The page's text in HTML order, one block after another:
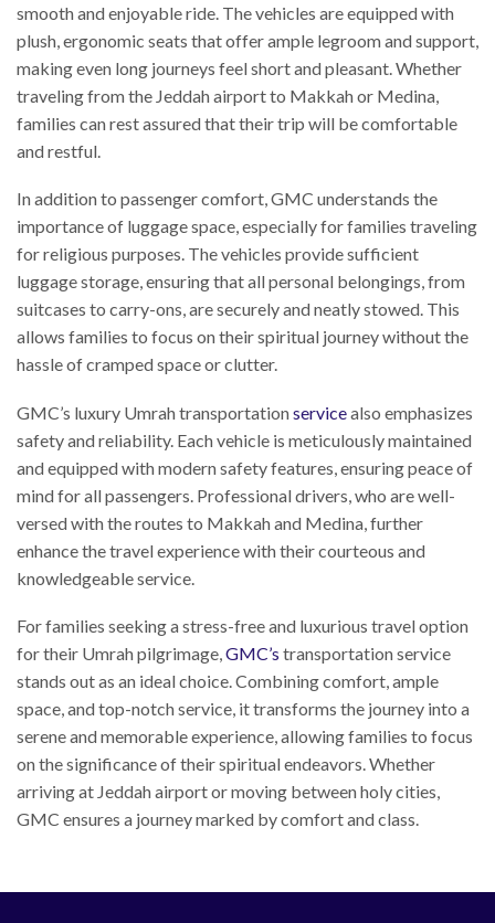
smooth and enjoyable ride. The vehicles are equipped with
plush, ergonomic seats that offer ample legroom and support,
making even long journeys feel short and pleasant. Whether
traveling from the Jeddah airport to Makkah or Medina,
families can rest assured that their trip will be comfortable
and restful.
In addition to passenger comfort, GMC understands the
importance of luggage space, especially for families traveling
for religious purposes. The vehicles provide sufficient
luggage storage, ensuring that all personal belongings, from
suitcases to carry-ons, are securely and neatly stowed. This
allows families to focus on their spiritual journey without the
hassle of cramped space or clutter.
GMC’s luxury Umrah transportationservicealso emphasizes
safety and reliability. Each vehicle is meticulously maintained
and equipped with modern safety features, ensuring peace of
mind for all passengers. Professional drivers, who are well-
versed with the routes to Makkah and Medina, further
enhance the travel experience with their courteous and
knowledgeable service.
For families seeking a stress-free and luxurious travel option
for their Umrah pilgrimage,GMC’s transportation service
stands out as an ideal choice. Combining comfort, ample
space, and top-notch service, it transforms the journey into a
serene and memorable experience, allowing families to focus
on the significance of their spiritual endeavors. Whether
arriving at Jeddah airport or moving between holy cities,
GMC ensures a journey marked by comfort and class.